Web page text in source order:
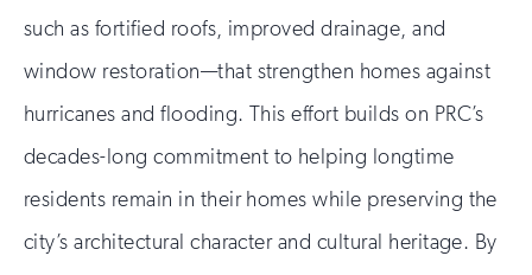
such as fortified roofs, improved drainage, and
window restoration—that strengthen homes against
hurricanes and flooding. This effort builds on PRC’s
decades-long commitment to helping longtime
residents remain in their homes while preserving the
city’s architectural character and cultural heritage. By